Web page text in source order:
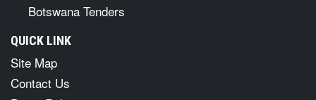
Botswana Tenders
QUICK LINK
Site Map
Contact Us